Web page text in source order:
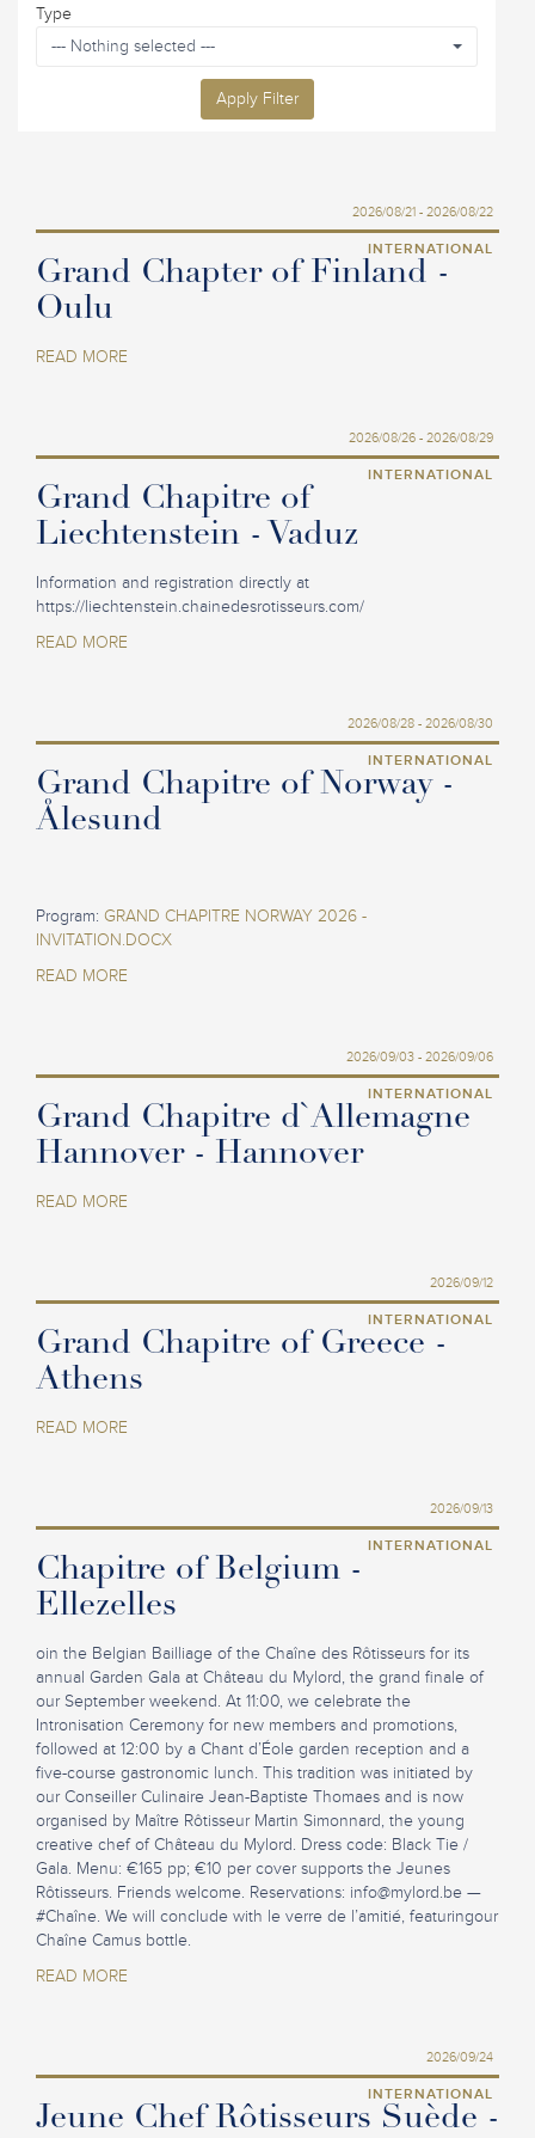
Type
--- Nothing selected ---
Apply Filter
2026/08/21 - 2026/08/22
INTERNATIONAL
Grand Chapter of Finland -
Oulu
READ MORE
2026/08/26 - 2026/08/29
INTERNATIONAL
Grand Chapitre of
Liechtenstein - Vaduz
Information and registration directly at
https://liechtenstein.chainedesrotisseurs.com/
READ MORE
2026/08/28 - 2026/08/30
INTERNATIONAL
Grand Chapitre of Norway -
Ålesund
Program: GRAND CHAPITRE NORWAY 2026 -
INVITATION.DOCX
READ MORE
2026/09/03 - 2026/09/06
INTERNATIONAL
Grand Chapitre d`Allemagne
Hannover - Hannover
READ MORE
2026/09/12
INTERNATIONAL
Grand Chapitre of Greece -
Athens
READ MORE
2026/09/13
INTERNATIONAL
Chapitre of Belgium -
Ellezelles
oin the Belgian Bailliage of the Chaîne des Rôtisseurs for its
annual Garden Gala at Château du Mylord, the grand finale of
our September weekend. At 11:00, we celebrate the
Intronisation Ceremony for new members and promotions,
followed at 12:00 by a Chant d’Éole garden reception and a
five-course gastronomic lunch. This tradition was initiated by
our Conseiller Culinaire Jean-Baptiste Thomaes and is now
organised by Maître Rôtisseur Martin Simonnard, the young
creative chef of Château du Mylord. Dress code: Black Tie /
Gala. Menu: €165 pp; €10 per cover supports the Jeunes
Rôtisseurs. Friends welcome. Reservations: info@mylord.be —
#Chaîne. We will conclude with le verre de l’amitié, featuringour
Chaîne Camus bottle.
READ MORE
2026/09/24
INTERNATIONAL
Jeune Chef Rôtisseurs Suède -